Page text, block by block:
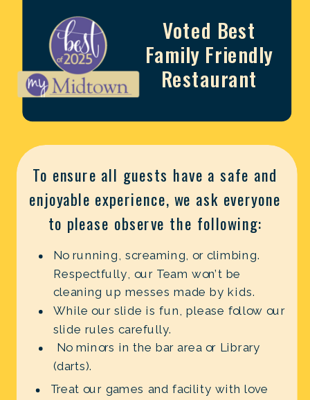
To ensure all guests have a safe and
enjoyable experience, we ask everyone
to please observe the following:
No running, screaming, or climbing.
Respectfully, our Team won’t be
cleaning up messes made by kids.
While our slide is fun, please follow our
slide rules carefully.
No minors in the bar area or Library
(darts).
Treat our games and facility with love
Voted Best
Family Friendly
Restaurant